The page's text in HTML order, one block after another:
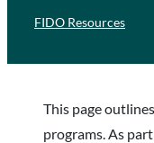
FIDO Resources
This page
programs. As